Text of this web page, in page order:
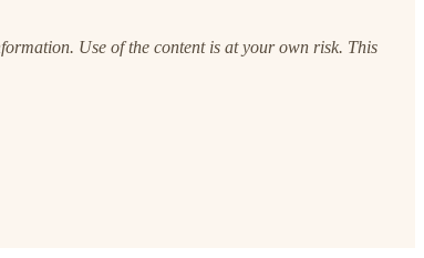
Use of the content is at your own risk. This